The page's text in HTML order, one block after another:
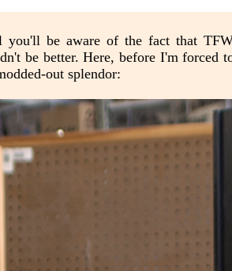
you'll be aware of the fact that
be better. Here, before I'm forced
out splendor: